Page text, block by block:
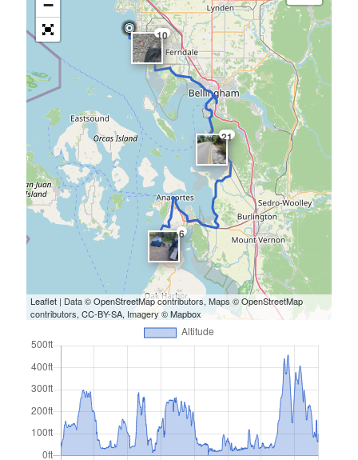
10
6
21
−
Leaflet | Data ©OpenStreetMapcontributors, Maps ©OpenStreetMap
contributors,CC-BY-SA, Imagery ©Mapbox